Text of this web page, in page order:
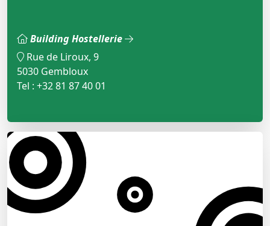
Building Hostellerie
Rue de Liroux, 9
5030 Gembloux
Tel : +32 81 87 40 01